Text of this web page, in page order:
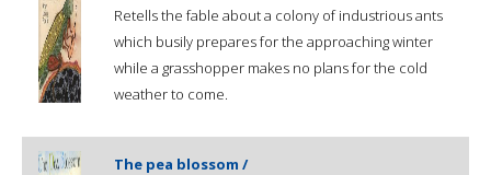
Retells the fable about a colony of industrious ants
which busily prepares for the approaching winter
while a grasshopper makes no plans for the cold
weather to come.
The pea blossom /